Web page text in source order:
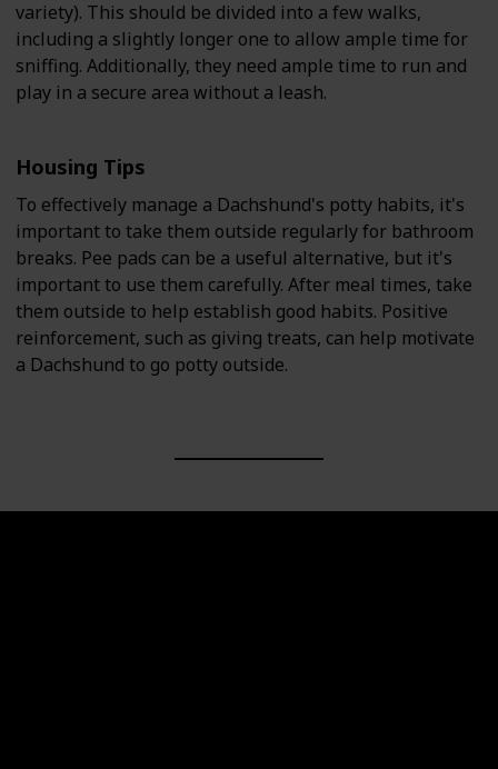
variety). This should be divided into a few walks,
including a slightly longer one to allow ample time for
sniffing. Additionally, they need ample time to run and
play in a secure area without a leash.
Housing Tips
To effectively manage a Dachshund's potty habits, it's
important to take them outside regularly for bathroom
breaks. Pee pads can be a useful alternative, but it's
important to use them carefully. After meal times, take
them outside to help establish good habits. Positive
reinforcement, such as giving treats, can help motivate
a Dachshund to go potty outside.